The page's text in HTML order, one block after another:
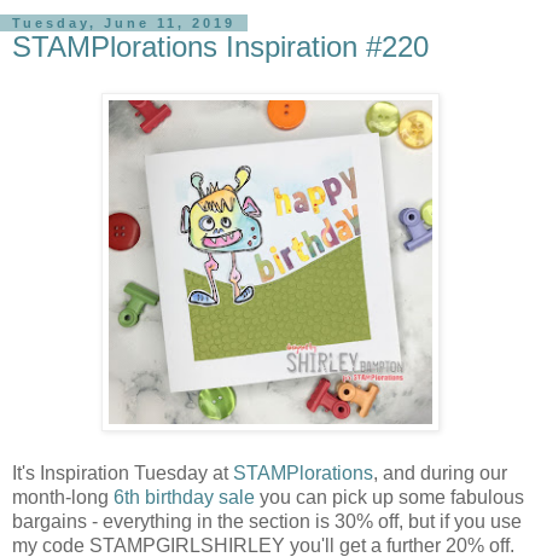
Tuesday, June 11, 2019
STAMPlorations Inspiration #220
It's Inspiration Tuesday at STAMPlorations, and during our
month-long 6th birthday sale you can pick up some fabulous
bargains - everything in the section is 30% off, but if you use
my code STAMPGIRLSHIRLEY you'll get a further 20% off.